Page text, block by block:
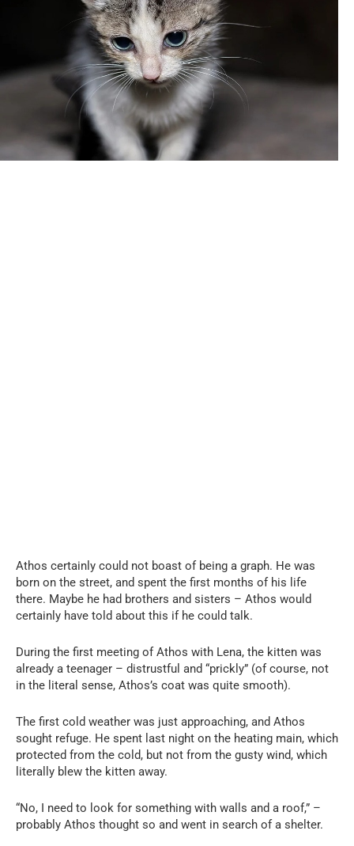
Athos certainly could not boast of being a graph. He was
born on the street, and spent the first months of his life
there. Maybe he had brothers and sisters – Athos would
certainly have told about this if he could talk.
During the first meeting of Athos with Lena, the kitten was
already a teenager – distrustful and “prickly” (of course, not
in the literal sense, Athos’s coat was quite smooth).
The first cold weather was just approaching, and Athos
sought refuge. He spent last night on the heating main, which
protected from the cold, but not from the gusty wind, which
literally blew the kitten away.
“No, I need to look for something with walls and a roof,” –
probably Athos thought so and went in search of a shelter.